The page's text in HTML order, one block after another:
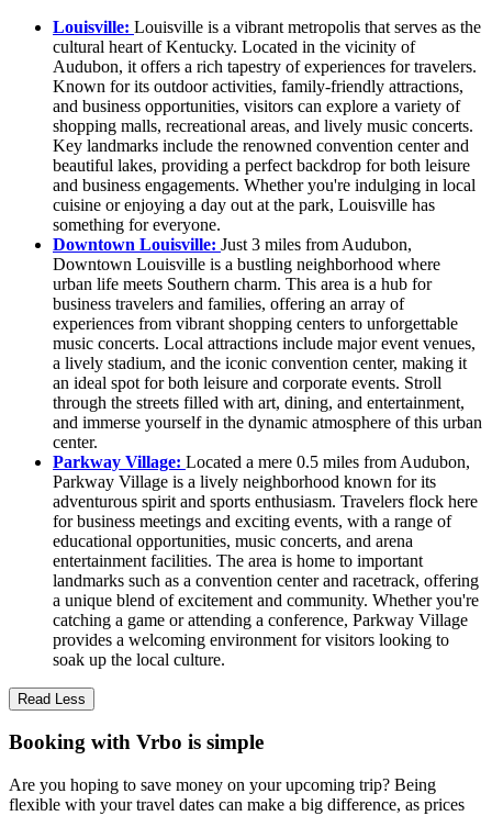
Louisville: Louisville is a vibrant metropolis that serves as the
cultural heart of Kentucky. Located in the vicinity of
Audubon, it offers a rich tapestry of experiences for travelers.
Known for its outdoor activities, family-friendly attractions,
and business opportunities, visitors can explore a variety of
shopping malls, recreational areas, and lively music concerts.
Key landmarks include the renowned convention center and
beautiful lakes, providing a perfect backdrop for both leisure
and business engagements. Whether you're indulging in local
cuisine or enjoying a day out at the park, Louisville has
something for everyone.
Downtown Louisville: Just 3 miles from Audubon,
Downtown Louisville is a bustling neighborhood where
urban life meets Southern charm. This area is a hub for
business travelers and families, offering an array of
experiences from vibrant shopping centers to unforgettable
music concerts. Local attractions include major event venues,
a lively stadium, and the iconic convention center, making it
an ideal spot for both leisure and corporate events. Stroll
through the streets filled with art, dining, and entertainment,
and immerse yourself in the dynamic atmosphere of this urban
center.
Parkway Village: Located a mere 0.5 miles from Audubon,
Parkway Village is a lively neighborhood known for its
adventurous spirit and sports enthusiasm. Travelers flock here
for business meetings and exciting events, with a range of
educational opportunities, music concerts, and arena
entertainment facilities. The area is home to important
landmarks such as a convention center and racetrack, offering
a unique blend of excitement and community. Whether you're
catching a game or attending a conference, Parkway Village
provides a welcoming environment for visitors looking to
soak up the local culture.
Read Less
Booking with Vrbo is simple
Are you hoping to save money on your upcoming trip? Being
flexible with your travel dates can make a big difference, as prices